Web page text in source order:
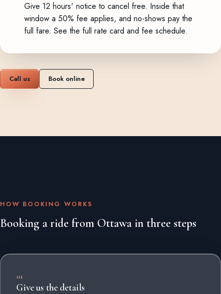
Give 12 hours' notice to cancel free. Inside that
window a 50% fee applies, and no-shows pay the
full fare. See the full rate card and fee schedule.
Call us Book online
HOW BOOKING WORKS
Booking a ride from Ottawa in three steps
01
Give us the details